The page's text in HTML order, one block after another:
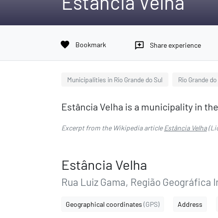
favorite Bookmark reviews Share experience
Municipalities in Rio Grande do Sul Rio Grande
Estância Velha is a municipality in
Excerpt from the Wikipedia articleEstância Velha
Estância Velha
Rua Luiz Gama, Região
Geographical coordinates (GPS) Address